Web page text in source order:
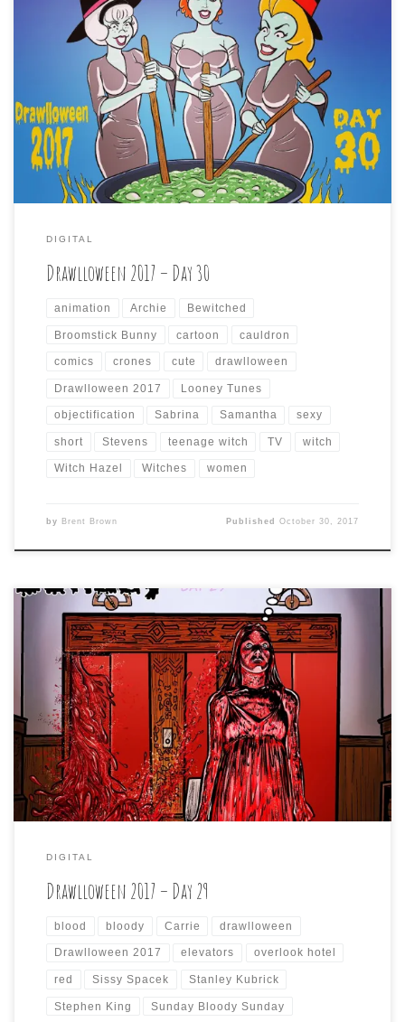
Drawlloween 2017 – Day 30 is: CAULDRON CRONES The
penultimate day of Drawlloween brings us a prompt of
wizened old witches tending to their malevolent brew.
Keeping with the contrary way I’ve been going with these
prompts, I went for the opposite of crones, and found
three comely cauldron keepers […]
DIGITAL
Drawlloween 2017 – Day 30
animation Archie Bewitched
Broomstick Bunny cartoon cauldron
comics crones cute drawlloween
Drawlloween 2017 Looney Tunes
objectification Sabrina Samantha sexy
short Stevens teenage witch TV witch
Witch Hazel Witches women
by Brent Brown PublishedOctober 30, 2017
Drawlloween 2017 – Day 29 is: SUNDAY BLOODY SUNDAY
Other than making light of a serious U2 song, the only
other idea I had for this was to think of a couple of the
bloodiest scenes from horror movies and marry them
together in a kind of red wedding. So […]
DIGITAL
Drawlloween 2017 – Day 29
blood bloody Carrie drawlloween
Drawlloween 2017 elevators overlook hotel
red Sissy Spacek Stanley Kubrick
Stephen King Sunday Bloody Sunday